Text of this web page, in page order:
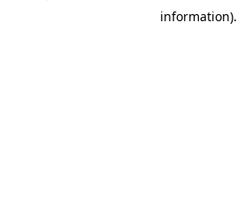
information).